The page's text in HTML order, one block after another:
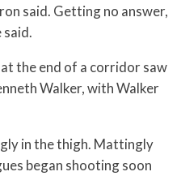
said. Getting no answer,
said.
the end of a corridor saw
Walker, with Walker
in the thigh. Mattingly
began shooting soon